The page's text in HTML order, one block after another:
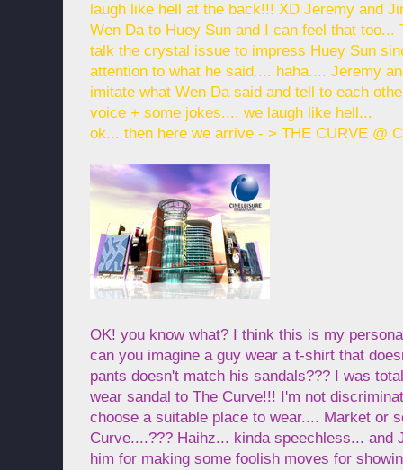
laugh like hell at the back!!! XD Jeremy and
Wen Da to Huey Sun and I can feel that too...
talk the crystal issue to impress Huey Sun
attention to what he said.... haha.... Jeremy
imitate what Wen Da said and tell to each
voice + some jokes.... we laugh like hell...
ok... then here we arrive - > THE CURVE @
OK! you know what? I think this is my
can you imagine a guy wear a t-shirt that
pants doesn't match his sandals??? I was
wear sandal to The Curve!!! I'm not
choose a suitable place to wear.... Market or
Curve....??? Haihz... kinda speechless... and
him for making some foolish moves for